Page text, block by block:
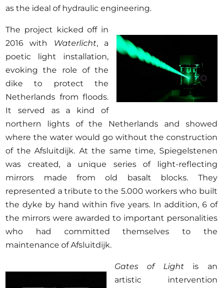
as the ideal of hydraulic engineering.
The project kicked off in
2016 with
Waterlicht, a
poetic light installation,
evoking the role of the
dike to protect the
Netherlands from floods.
It served as a kind of
northern lights of the Netherlands and showed
where the water would go without the construction
of the Afsluitdijk. At the same time, Spiegelstenen
was created, a unique series of light-reflecting
mirrors made from old basalt blocks. They
represented a tribute to the 5.000 workers who built
the dyke by hand within five years. In addition, 6 of
the mirrors were awarded to important personalities
who had committed themselves to the
maintenance of Afsluitdijk.
Gates of Lightis an
artistic intervention